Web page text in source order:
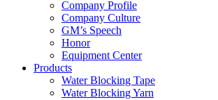
Company Profile
Company Culture
GM’s Speech
Honor
Equipment Center
Products
Water Blocking Tape
Water Blocking Yarn